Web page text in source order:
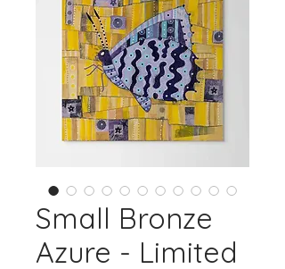
Small Bronze
Azure - Limited